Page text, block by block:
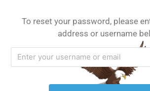
To reset your password, please
address or username